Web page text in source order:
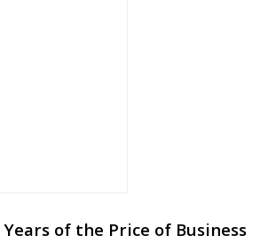
of the Price of Business